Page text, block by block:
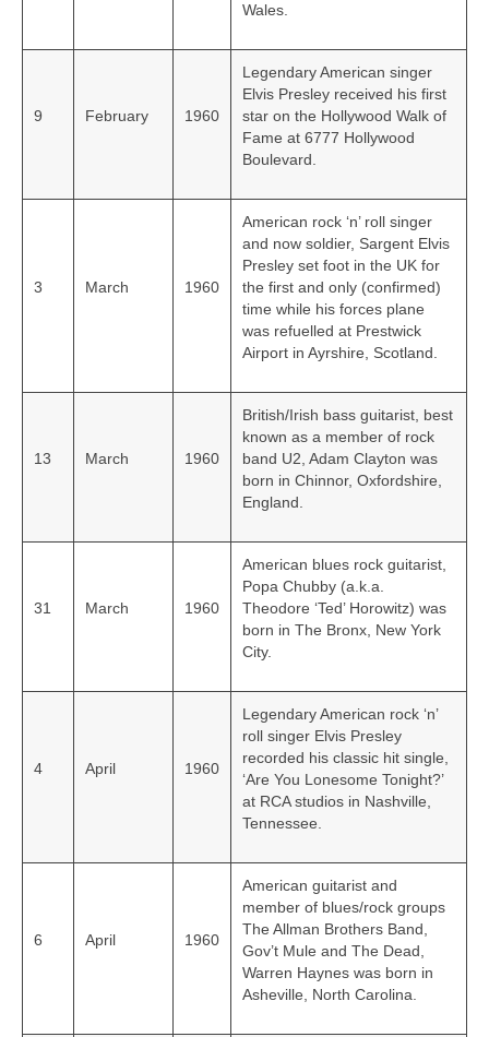
Wales.
9 February 1960
Legendary American singer
Elvis Presley received his first
star on the Hollywood Walk of
Fame at 6777 Hollywood
Boulevard.
3 March 1960
American rock ‘n’ roll singer
and now soldier, Sargent Elvis
Presley set foot in the UK for
the first and only (confirmed)
time while his forces plane
was refuelled at Prestwick
Airport in Ayrshire, Scotland.
13 March 1960
British/Irish bass guitarist, best
known as a member of rock
band U2, Adam Clayton was
born in Chinnor, Oxfordshire,
England.
31 March 1960
American blues rock guitarist,
Popa Chubby (a.k.a.
Theodore ‘Ted’ Horowitz) was
born in The Bronx, New York
City.
4 April 1960
Legendary American rock ‘n’
roll singer Elvis Presley
recorded his classic hit single,
‘Are You Lonesome Tonight?’
at RCA studios in Nashville,
Tennessee.
6 April 1960
American guitarist and
member of blues/rock groups
The Allman Brothers Band,
Gov’t Mule and The Dead,
Warren Haynes was born in
Asheville, North Carolina.